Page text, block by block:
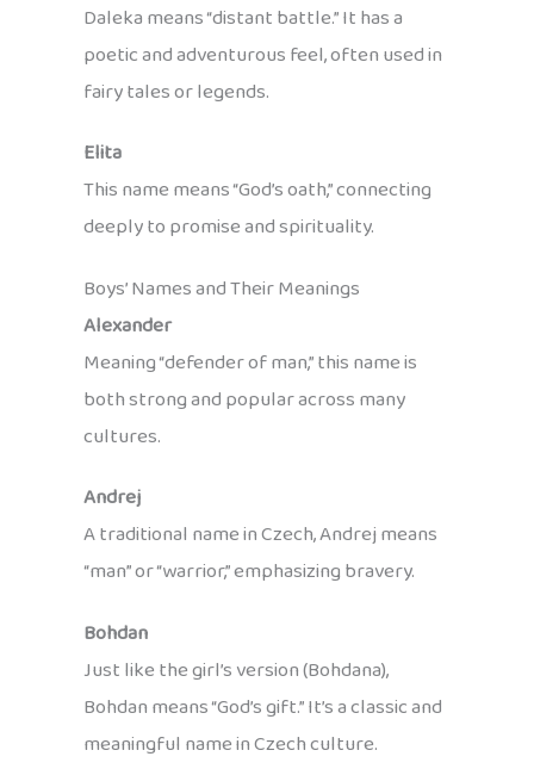
Daleka means “distant battle.” It has a
poetic and adventurous feel, often used in
fairy tales or legends.
Elita
This name means “God’s oath,” connecting
deeply to promise and spirituality.
Boys’ Names and Their Meanings
Alexander
Meaning “defender of man,” this name is
both strong and popular across many
cultures.
Andrej
A traditional name in Czech, Andrej means
“man” or “warrior,” emphasizing bravery.
Bohdan
Just like the girl’s version (Bohdana),
Bohdan means “God’s gift.” It’s a classic and
meaningful name in Czech culture.